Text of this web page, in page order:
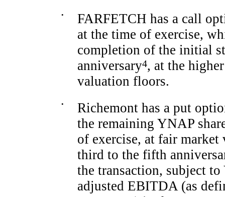
•
FARFETCH has a call
at the time of exercise,
completion of the initial
anniversary4, at the
valuation floors.
•
Richemont has a put
the remaining YNAP
of exercise, at fair
third to the fifth
the transaction, subject
adjusted EBITDA (as